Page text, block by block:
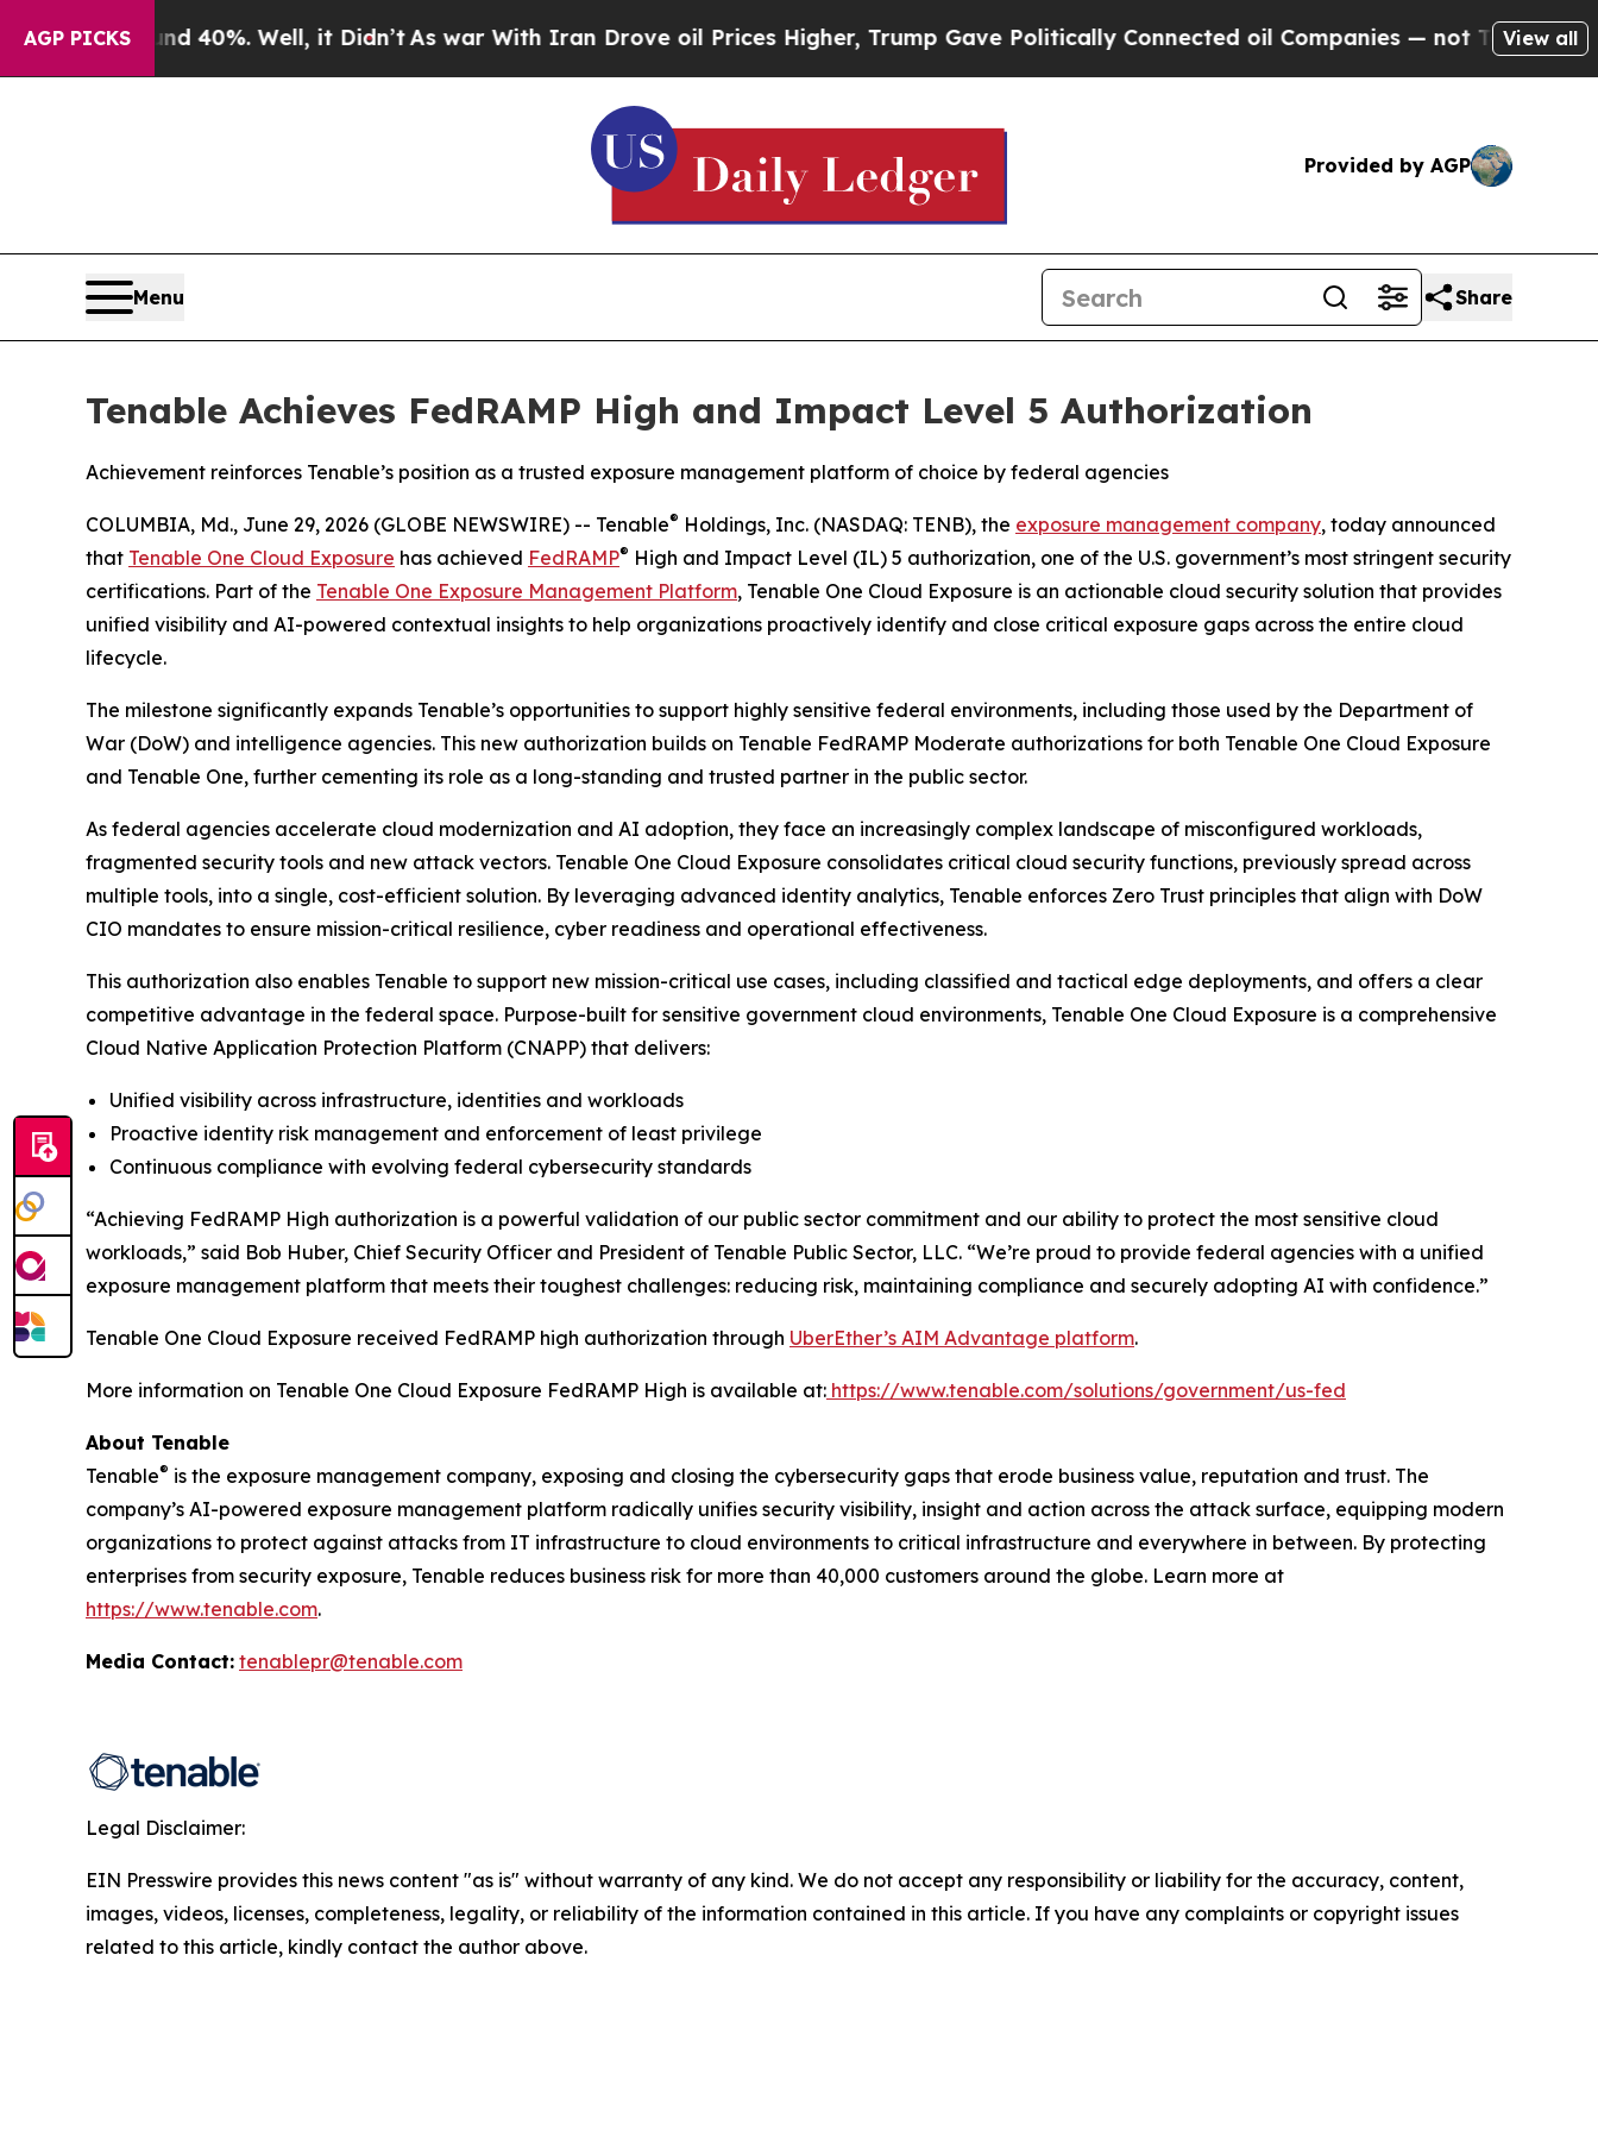
AGP PICKS
Around 40%. Well, it Didn’tAs war With Iran Drove oil Prices Higher, Trump Gave Politically Connected oil Companies — not Taxpayers — the
View all
Provided by AGP
Menu Share
Tenable Achieves FedRAMP High and Impact Level 5 Authorization
Achievement reinforces Tenable’s position as a trusted exposure management platform of choice by federal agencies
COLUMBIA, Md., June 29, 2026 (GLOBE NEWSWIRE) -- Tenable® Holdings, Inc. (NASDAQ: TENB), the exposure management company, today announced
that Tenable One Cloud Exposure has achieved FedRAMP® High and Impact Level (IL) 5 authorization, one of the U.S. government’s most stringent security
certifications. Part of the Tenable One Exposure Management Platform, Tenable One Cloud Exposure is an actionable cloud security solution that provides
unified visibility and AI-powered contextual insights to help organizations proactively identify and close critical exposure gaps across the entire cloud
lifecycle.
The milestone significantly expands Tenable’s opportunities to support highly sensitive federal environments, including those used by the Department of
War (DoW) and intelligence agencies. This new authorization builds on Tenable FedRAMP Moderate authorizations for both Tenable One Cloud Exposure
and Tenable One, further cementing its role as a long-standing and trusted partner in the public sector.
As federal agencies accelerate cloud modernization and AI adoption, they face an increasingly complex landscape of misconfigured workloads,
fragmented security tools and new attack vectors. Tenable One Cloud Exposure consolidates critical cloud security functions, previously spread across
multiple tools, into a single, cost-efficient solution. By leveraging advanced identity analytics, Tenable enforces Zero Trust principles that align with DoW
CIO mandates to ensure mission-critical resilience, cyber readiness and operational effectiveness.
This authorization also enables Tenable to support new mission-critical use cases, including classified and tactical edge deployments, and offers a clear
competitive advantage in the federal space. Purpose-built for sensitive government cloud environments, Tenable One Cloud Exposure is a comprehensive
Cloud Native Application Protection Platform (CNAPP) that delivers:
Unified visibility across infrastructure, identities and workloads
Proactive identity risk management and enforcement of least privilege
Continuous compliance with evolving federal cybersecurity standards
“Achieving FedRAMP High authorization is a powerful validation of our public sector commitment and our ability to protect the most sensitive cloud
workloads,” said Bob Huber, Chief Security Officer and President of Tenable Public Sector, LLC. “We’re proud to provide federal agencies with a unified
exposure management platform that meets their toughest challenges: reducing risk, maintaining compliance and securely adopting AI with confidence.”
Tenable One Cloud Exposure received FedRAMP high authorization through UberEther’s AIM Advantage platform.
More information on Tenable One Cloud Exposure FedRAMP High is available at: https://www.tenable.com/solutions/government/us-fed
About Tenable
Tenable® is the exposure management company, exposing and closing the cybersecurity gaps that erode business value, reputation and trust. The
company’s AI-powered exposure management platform radically unifies security visibility, insight and action across the attack surface, equipping modern
organizations to protect against attacks from IT infrastructure to cloud environments to critical infrastructure and everywhere in between. By protecting
enterprises from security exposure, Tenable reduces business risk for more than 40,000 customers around the globe. Learn more at
https://www.tenable.com.
Media Contact: tenablepr@tenable.com
Legal Disclaimer:
EIN Presswire provides this news content "as is" without warranty of any kind. We do not accept any responsibility or liability for the accuracy, content,
images, videos, licenses, completeness, legality, or reliability of the information contained in this article. If you have any complaints or copyright issues
related to this article, kindly contact the author above.